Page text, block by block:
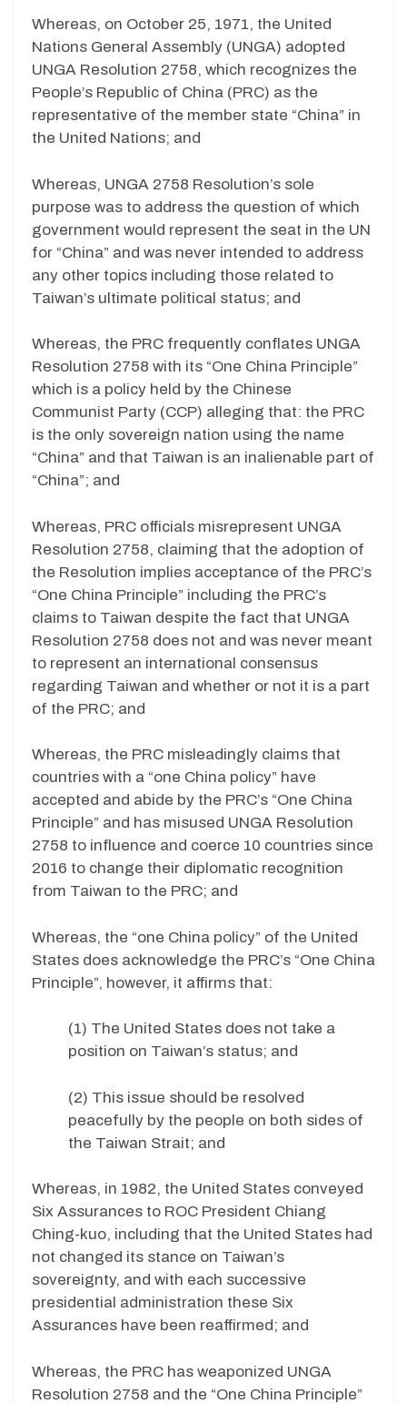
Whereas, on October 25, 1971, the United
Nations General Assembly (UNGA) adopted
UNGA Resolution 2758, which recognizes the
People’s Republic of China (PRC) as the
representative of the member state “China” in
the United Nations; and
Whereas, UNGA 2758 Resolution’s sole
purpose was to address the question of which
government would represent the seat in the UN
for “China” and was never intended to address
any other topics including those related to
Taiwan’s ultimate political status; and
Whereas, the PRC frequently conflates UNGA
Resolution 2758 with its “One China Principle”
which is a policy held by the Chinese
Communist Party (CCP) alleging that: the PRC
is the only sovereign nation using the name
“China” and that Taiwan is an inalienable part of
“China”; and
Whereas, PRC officials misrepresent UNGA
Resolution 2758, claiming that the adoption of
the Resolution implies acceptance of the PRC’s
“One China Principle” including the PRC’s
claims to Taiwan despite the fact that UNGA
Resolution 2758 does not and was never meant
to represent an international consensus
regarding Taiwan and whether or not it is a part
of the PRC; and
Whereas, the PRC misleadingly claims that
countries with a “one China policy” have
accepted and abide by the PRC’s “One China
Principle” and has misused UNGA Resolution
2758 to influence and coerce 10 countries since
2016 to change their diplomatic recognition
from Taiwan to the PRC; and
Whereas, the “one China policy” of the United
States does acknowledge the PRC’s “One China
Principle”, however, it affirms that:
(1) The United States does not take a
position on Taiwan’s status; and
(2) This issue should be resolved
peacefully by the people on both sides of
the Taiwan Strait; and
Whereas, in 1982, the United States conveyed
Six Assurances to ROC President Chiang
Ching-kuo, including that the United States had
not changed its stance on Taiwan’s
sovereignty, and with each successive
presidential administration these Six
Assurances have been reaffirmed; and
Whereas, the PRC has weaponized UNGA
Resolution 2758 and the “One China Principle”